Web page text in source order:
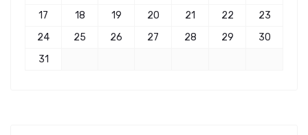
17
18 19 20 21 22
23
24
25 26 27 28 29
30
31